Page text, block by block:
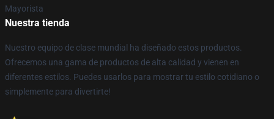
Mayorista
Nuestra tienda
Nuestro equipo de clase mundial ha diseñado estos productos.
Ofrecemos una gama de productos de alta calidad y vienen en
diferentes estilos. Puedes usarlos para mostrar tu estilo cotidiano o
simplemente para divertirte!